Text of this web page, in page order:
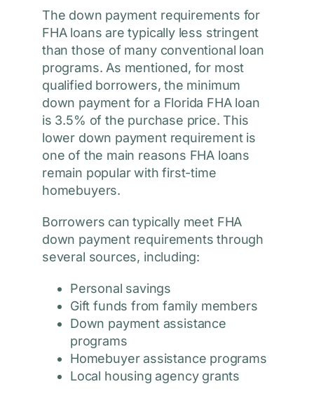
The down payment requirements for
FHA loans are typically less stringent
than those of many conventional loan
programs. As mentioned, for most
qualified borrowers, the minimum
down payment for a Florida FHA loan
is 3.5% of the purchase price. This
lower down payment requirement is
one of the main reasons FHA loans
remain popular with first-time
homebuyers.
Borrowers can typically meet FHA
down payment requirements through
several sources, including:
Personal savings
Gift funds from family members
Down payment assistance
programs
Homebuyer assistance programs
Local housing agency grants